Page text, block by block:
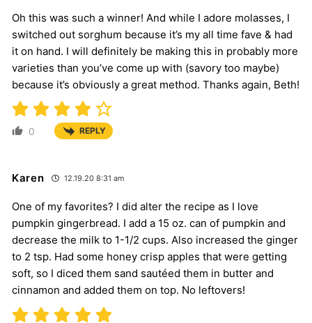
Oh this was such a winner! And while I adore molasses, I
switched out sorghum because it’s my all time fave & had
it on hand. I will definitely be making this in probably more
varieties than you’ve come up with (savory too maybe)
because it’s obviously a great method. Thanks again, Beth!
0 REPLY
Karen 12.19.20 8:31 am
One of my favorites? I did alter the recipe as I love
pumpkin gingerbread. I add a 15 oz. can of pumpkin and
decrease the milk to 1-1/2 cups. Also increased the ginger
to 2 tsp. Had some honey crisp apples that were getting
soft, so I diced them sand sautéed them in butter and
cinnamon and added them on top. No leftovers!